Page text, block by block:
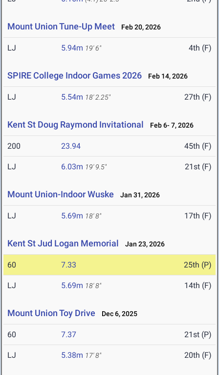
Mount Union Tune-Up Meet Feb 20, 2026
LJ 5.94m 19' 6" 4th (F)
SPIRE College Indoor Games 2026 Feb 14, 2026
LJ 5.54m 18' 2.25" 27th (F)
Kent St Doug Raymond Invitational Feb 6- 7, 2026
200 23.94 45th (F)
LJ 6.03m 19' 9.5" 21st (F)
Mount Union-Indoor Wuske Jan 31, 2026
LJ 5.69m 18' 8" 17th (F)
Kent St Jud Logan Memorial Jan 23, 2026
60 7.33 25th (P)
LJ 5.69m 18' 8" 14th (F)
Mount Union Toy Drive Dec 6, 2025
60 7.37 21st (P)
LJ 5.38m 17' 8" 20th (F)